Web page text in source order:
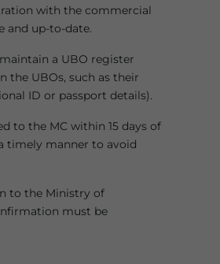
with the commercial
and up-to-date.
a UBO register
the UBOs, such as their
ID or passport details).
to the MC within 15 days of
timely manner to avoid
to the Ministry of
must be